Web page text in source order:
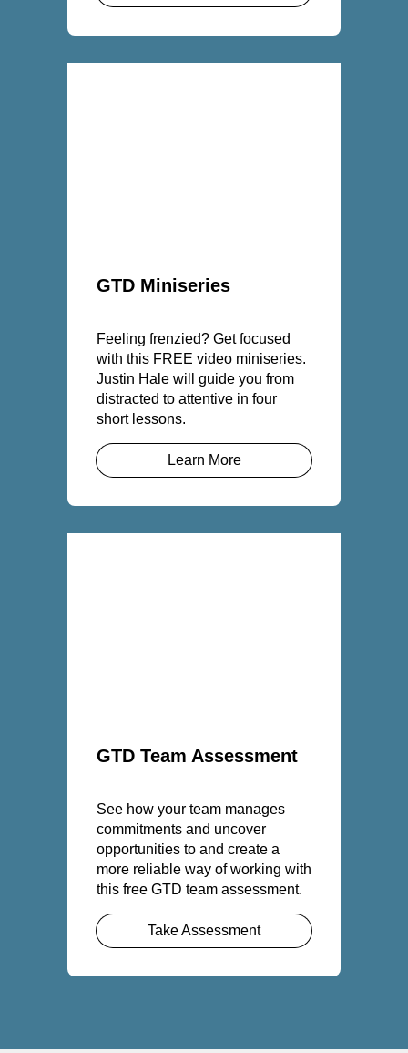
GTD Miniseries
Feeling frenzied? Get focused
with this FREE video miniseries.
Justin Hale will guide you from
distracted to attentive in four
short lessons.
Learn More
GTD Team Assessment
See how your team manages
commitments and uncover
opportunities to and create a
more reliable way of working with
this free GTD team assessment.
Take Assessment